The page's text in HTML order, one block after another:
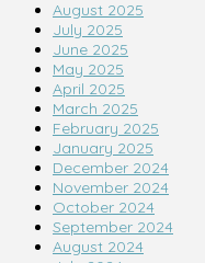
August 2025
July 2025
June 2025
May 2025
April 2025
March 2025
February 2025
January 2025
December 2024
November 2024
October 2024
September 2024
August 2024